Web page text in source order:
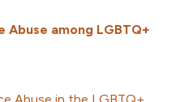
Abuse among LGBTQ+